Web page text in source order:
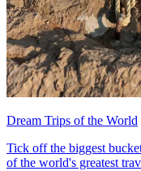
Dream Trips of the World
Tick off the biggest
of the world's greatest